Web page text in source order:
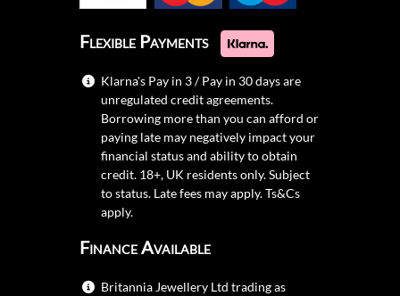
Flexible Payments
Klarna's Pay in 3 / Pay in 30 days are
unregulated credit agreements.
Borrowing more than you can afford or
paying late may negatively impact your
financial status and ability to obtain
credit. 18+, UK residents only. Subject
to status. Late fees may apply.Ts&Cs
apply.
Finance Available
Britannia Jewellery Ltd trading as